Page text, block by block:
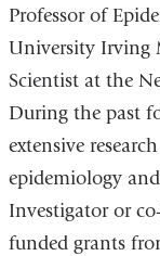
Professor of
University Irving
Scientist at the
During the past
extensive
epidemiology
Investigator or
funded grants